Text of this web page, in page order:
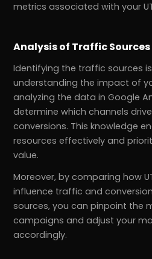
metrics associated with your
Analysis of Traffic Sources
Identifying the traffic sources
understanding the impact of
analyzing the data in Google
determine which channels
conversions. This knowledge
resources effectively and
value.
Moreover, by comparing how
influence traffic and
sources, you can pinpoint the
campaigns and adjust your
accordingly.